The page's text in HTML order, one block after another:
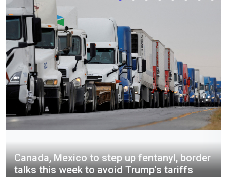
Canada, Mexico to step up fentanyl, border
talks this week to avoid Trump's tariffs